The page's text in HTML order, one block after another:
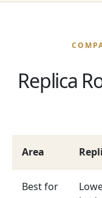
Replica
Area
Best for